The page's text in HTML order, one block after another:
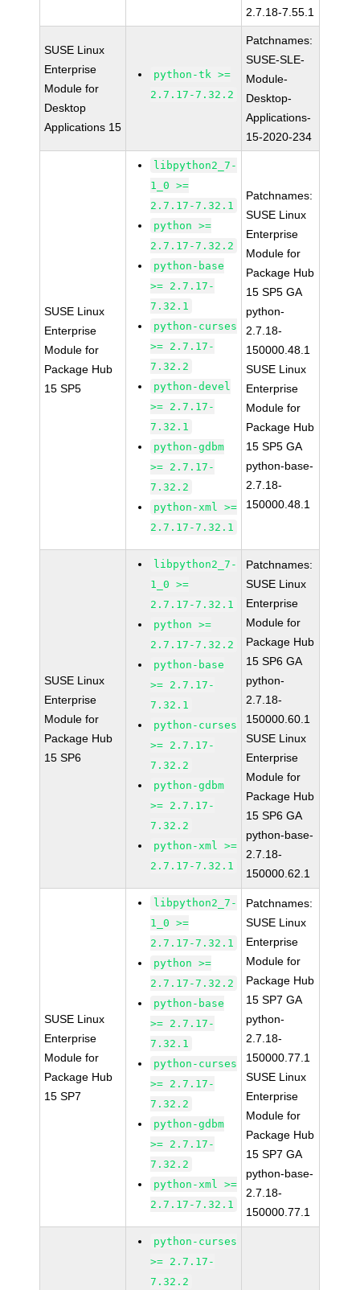
2.7.18-7.55.1
SUSE Linux
Enterprise
Module for
Desktop
Applications 15
python-tk >=
2.7.17-7.32.2
Patchnames:
SUSE-SLE-
Module-
Desktop-
Applications-
15-2020-234
SUSE Linux
Enterprise
Module for
Package Hub
15 SP5
libpython2_7-
1_0 >=
2.7.17-7.32.1
python >=
2.7.17-7.32.2
python-base
>= 2.7.17-
7.32.1
python-curses
>= 2.7.17-
7.32.2
python-devel
>= 2.7.17-
7.32.1
python-gdbm
>= 2.7.17-
7.32.2
python-xml >=
2.7.17-7.32.1
Patchnames:
SUSE Linux
Enterprise
Module for
Package Hub
15 SP5 GA
python-
2.7.18-
150000.48.1
SUSE Linux
Enterprise
Module for
Package Hub
15 SP5 GA
python-base-
2.7.18-
150000.48.1
SUSE Linux
Enterprise
Module for
Package Hub
15 SP6
libpython2_7-
1_0 >=
2.7.17-7.32.1
python >=
2.7.17-7.32.2
python-base
>= 2.7.17-
7.32.1
python-curses
>= 2.7.17-
7.32.2
python-gdbm
>= 2.7.17-
7.32.2
python-xml >=
2.7.17-7.32.1
Patchnames:
SUSE Linux
Enterprise
Module for
Package Hub
15 SP6 GA
python-
2.7.18-
150000.60.1
SUSE Linux
Enterprise
Module for
Package Hub
15 SP6 GA
python-base-
2.7.18-
150000.62.1
SUSE Linux
Enterprise
Module for
Package Hub
15 SP7
libpython2_7-
1_0 >=
2.7.17-7.32.1
python >=
2.7.17-7.32.2
python-base
>= 2.7.17-
7.32.1
python-curses
>= 2.7.17-
7.32.2
python-gdbm
>= 2.7.17-
7.32.2
python-xml >=
2.7.17-7.32.1
Patchnames:
SUSE Linux
Enterprise
Module for
Package Hub
15 SP7 GA
python-
2.7.18-
150000.77.1
SUSE Linux
Enterprise
Module for
Package Hub
15 SP7 GA
python-base-
2.7.18-
150000.77.1
python-curses
>= 2.7.17-
7.32.2